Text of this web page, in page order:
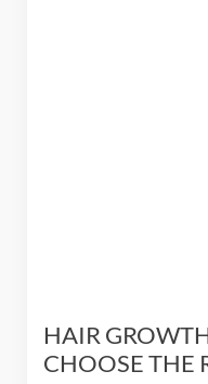
HAIR
CHOOSE THE